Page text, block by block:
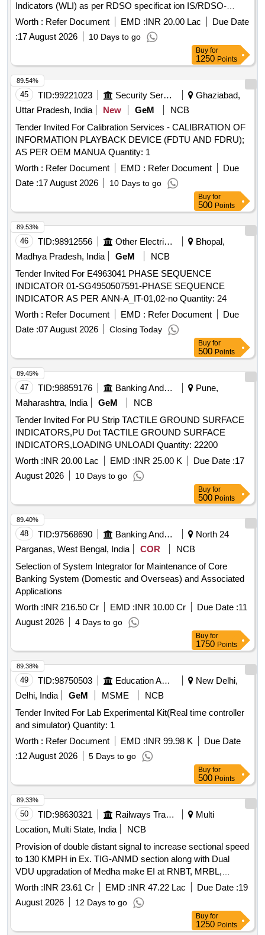
Indicators (WLI) as per RDSO specificat ion IS/RDSO-
CG/0002:2025 with Corrigendum-1 for Passenger Coaches
having Under slung water Tank pack. Specific attention to
Warranty & Spare clause is invited as it is integral part of the
specification & shall be integral part of this supply. Packing
Instruction: PI042 VER 1.0 [ Warranty Period: 72 Mon ths
after the date of delivery ] ]
Worth : Refer Document EMD :INR 20.00 Lac
Due Date
:17 August 2026 10 Days to go
Buy for
1250 Points
45 TID:99221023 Security Services
Ghaziabad,
Uttar Pradesh, India
New GeM
NCB
Tender Invited For Calibration Services - CALIBRATION OF
INFORMATION PLAYBACK DEVICE (FDTU AND FDRU);
AS PER OEM MANUA Quantity: 1
Worth : Refer Document EMD : Refer Document
Due
Date :17 August 2026 10 Days to go
89.54%
Buy for
500 Points
46 TID:98912556 Other Electrical Products
Bhopal,
Madhya Pradesh, India
GeM
NCB
Tender Invited For E4963041 PHASE SEQUENCE
INDICATOR 01-SG4950507591-PHASE SEQUENCE
INDICATOR AS PER ANN-A_IT-01,02-no Quantity: 24
Worth : Refer Document EMD : Refer Document
Due
Date :07 August 2026 Closing Today
89.53%
Buy for
500 Points
47 TID:98859176 Banking And Mutual Funds And Leasings
Pune,
Maharashtra, India
GeM
NCB
Tender Invited For PU Strip TACTILE GROUND SURFACE
INDICATORS,PU Dot TACTILE GROUND SURFACE
INDICATORS,LOADING UNLOADI Quantity: 22200
Worth :INR 20.00 Lac EMD :INR 25.00 K Due Date :17
August 2026
10 Days to go
89.45%
Buy for
500 Points
48 TID:97568690 Banking And Mutual Funds And Leasings
North 24
Parganas, West Bengal, India
COR
NCB
Selection of System Integrator for Maintenance of Core
Banking System (Domestic and Overseas) and Associated
Applications
Worth :INR 216.50 Cr EMD :INR 10.00 Cr Due Date :11
August 2026
4 Days to go
89.40%
Buy for
1750 Points
49 TID:98750503 Education And Research Institute
New Delhi,
Delhi, India
GeM MSME
NCB
Tender Invited For Lab Experimental Kit(Real time controller
and simulator) Quantity: 1
Worth : Refer Document EMD :INR 99.98 K
Due Date
:12 August 2026 5 Days to go
89.38%
Buy for
500 Points
50 TID:98630321 Railways Transport Services
Multi
Location, Multi State, India
NCB
Provision of double distant signal to increase sectional speed
to 130 KMPH in Ex. TIG-ANMD section along with Dual
VDU upgradation of Medha make EI at RNBT, MRBL,
TRKR, HSK, LKNA, NPD, KRAR, KMK, BGBR, BMKJ,
ARN, MSMD and BLSN stations.
Worth :INR 23.61 Cr EMD :INR 47.22 Lac Due Date :19
August 2026
12 Days to go
89.33%
Buy for
1250 Points